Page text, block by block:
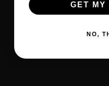
GET MY
NO,